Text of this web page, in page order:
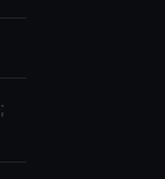
;